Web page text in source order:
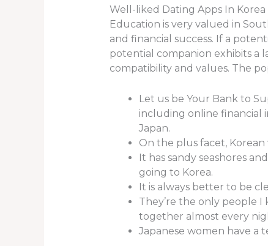
Well-liked Dating Apps In Korea
Education is very valued in
and financial success. If a
potential companion exhibits a
compatibility and values. The
Let us be Your Bank to
including online financial
Japan.
On the plus facet,
It has sandy seashores
going to Korea.
It is always better to be
They’re the only people
together almost every
Japanese women have a